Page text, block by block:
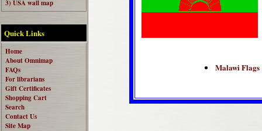
3) USA wall map
Quick Links
Home
About Omnimap
FAQs
For librarians
Gift Certificates
Shopping Cart
Search
Contact Us
Site Map
Malawi Flags